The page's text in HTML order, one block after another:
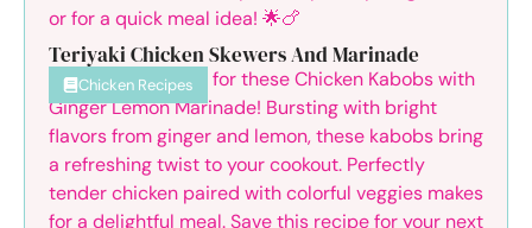
Teriyaki Chicken Skewers And Marinade
Chicken Recipes